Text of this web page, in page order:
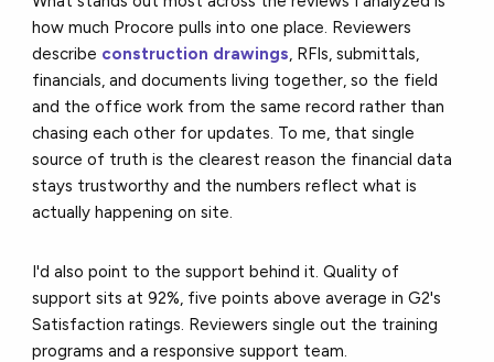
how much Procore pulls into one place. Reviewers
describe construction drawings , RFIs, submittals,
financials, and documents living together, so the field
and the office work from the same record rather than
chasing each other for updates. To me, that single
source of truth is the clearest reason the financial data
stays trustworthy and the numbers reflect what is
actually happening on site.
I'd also point to the support behind it. Quality of
support sits at 92%, five points above average in G2's
Satisfaction ratings. Reviewers single out the training
programs and a responsive support team.